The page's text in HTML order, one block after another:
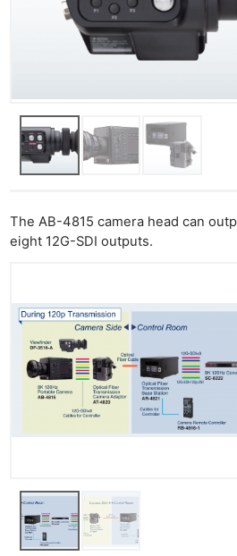
The AB-4815 camera head can
eight 12G-SDI outputs.